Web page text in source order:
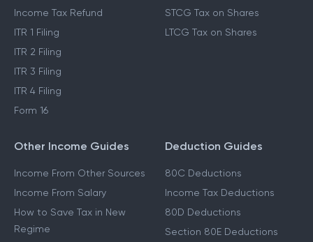
Income Tax Refund
ITR 1 Filing
ITR 2 Filing
ITR 3 Filing
ITR 4 Filing
Form 16
STCG Tax on Shares
LTCG Tax on Shares
Other Income Guides
Income From Other Sources
Income From Salary
How to Save Tax in New
Regime
Deduction Guides
80C Deductions
Income Tax Deductions
80D Deductions
Section 80E Deductions